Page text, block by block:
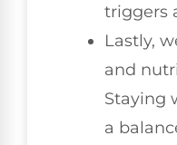
triggers
Lastly,
and
Staying
a